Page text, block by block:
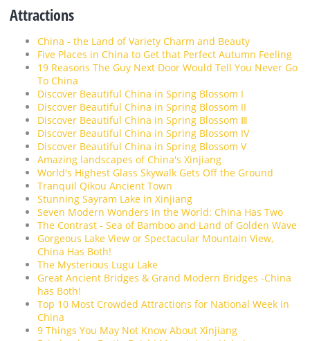
Attractions
China - the Land of Variety Charm and Beauty
Five Places in China to Get that Perfect Autumn Feeling
19 Reasons The Guy Next Door Would Tell You Never Go
To China
Discover Beautiful China in Spring Blossom I
Discover Beautiful China in Spring Blossom II
Discover Beautiful China in Spring Blossom Ⅲ
Discover Beautiful China in Spring Blossom IV
Discover Beautiful China in Spring Blossom V
Amazing landscapes of China's Xinjiang
World's Highest Glass Skywalk Gets Off the Ground
Tranquil Qikou Ancient Town
Stunning Sayram Lake in Xinjiang
Seven Modern Wonders in the World: China Has Two
The Contrast - Sea of Bamboo and Land of Golden Wave
Gorgeous Lake View or Spectacular Mountain View,
China Has Both!
The Mysterious Lugu Lake
Great Ancient Bridges & Grand Modern Bridges -China
has Both!
Top 10 Most Crowded Attractions for National Week in
China
9 Things You May Not Know About Xinjiang